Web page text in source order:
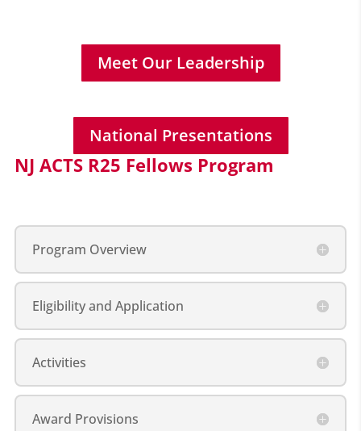
Meet Our Leadership
National Presentations
NJ ACTS R25 Fellows Program
Program Overview
Eligibility and Application
Activities
Award Provisions